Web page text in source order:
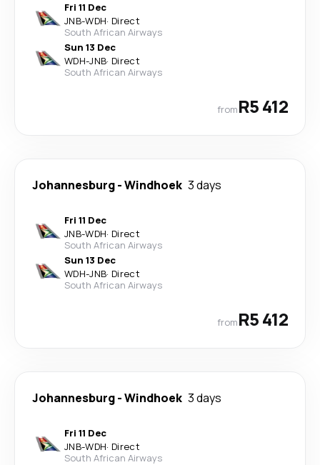
Fri 11 Dec
JNB-WDH· Direct
South African Airways
Sun 13 Dec
WDH-JNB· Direct
South African Airways
fromR5 412
Johannesburg-Windhoek 3 days
Fri 11 Dec
JNB-WDH· Direct
South African Airways
Sun 13 Dec
WDH-JNB· Direct
South African Airways
fromR5 412
Johannesburg-Windhoek 3 days
Fri 11 Dec
JNB-WDH· Direct
South African Airways